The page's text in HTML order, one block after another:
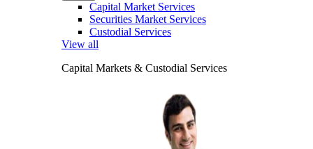
Capital Market Services
Securities Market Services
Custodial Services
View all
Capital Markets & Custodial Services